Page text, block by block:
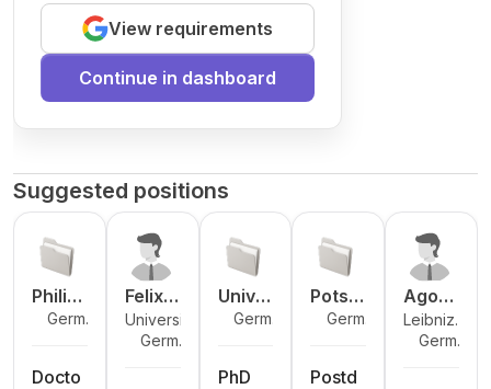
View requirements
Continue in dashboard
Suggested positions
Philip
ps-
rsität
Germa
Docto
Felix
Ander
University
Germa
Unive
rsity
Goetti
Germa
PhD
Potsd
am
te for
Germa
Postd
Ago
Meric
Leibniz
Institute
Germa